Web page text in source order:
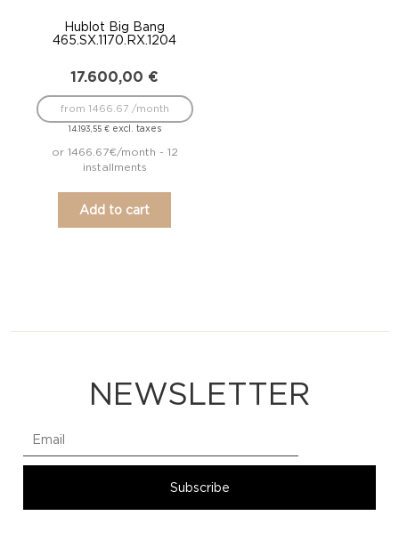
Hublot Big Bang
465.SX.1170.RX.1204
17.600,00 €
14.193,55 €excl. taxes
from 1466.67 /month
or 1466.67€/month - 12
installments
Add to cart
NEWSLETTER